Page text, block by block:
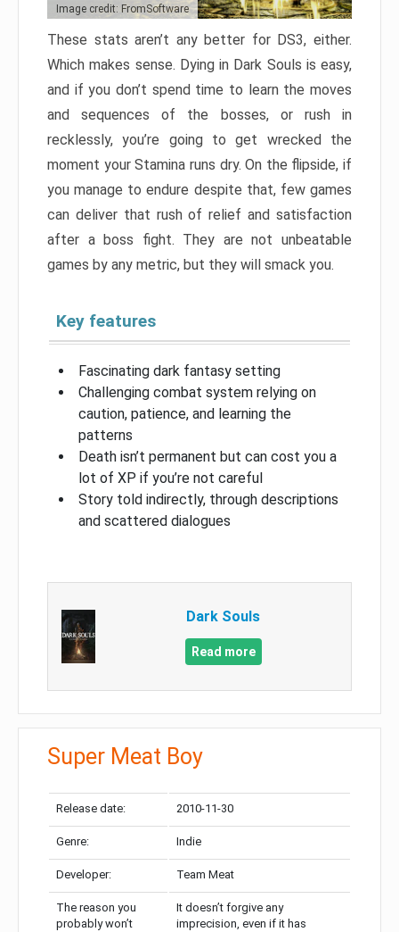
Image credit: FromSoftware
These stats aren’t any better for DS3, either.
Which makes sense. Dying in Dark Souls is easy,
and if you don’t spend time to learn the moves
and sequences of the bosses, or rush in
recklessly, you’re going to get wrecked the
moment your Stamina runs dry. On the flipside, if
you manage to endure despite that, few games
can deliver that rush of relief and satisfaction
after a boss fight. They are not unbeatable
games by any metric, but they will smack you.
Key features
Fascinating dark fantasy setting
Challenging combat system relying on
caution, patience, and learning the
patterns
Death isn’t permanent but can cost you a
lot of XP if you’re not careful
Story told indirectly, through descriptions
and scattered dialogues
Dark Souls
Read more
Super Meat Boy
Release date: 2010-11-30
Genre: Indie
Developer: Team Meat
The reason you
probably won’t
It doesn’t forgive any
imprecision, even if it has